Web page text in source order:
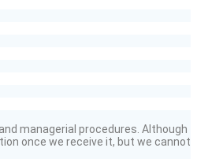
and managerial procedures. Although
once we receive it, but we cannot